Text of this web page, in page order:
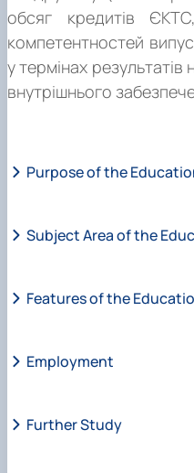
обсяг кредитів
компетентностей
у термінах
внутрішнього
Purpose of the
Subject Area of the
Features of the
Employment
Further Study